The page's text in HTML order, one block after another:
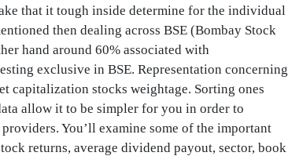
that it tough inside determine for the individual
then dealing across BSE (Bombay Stock
hand around 60% associated with
exclusive in BSE. Representation concerning
capitalization stocks weightage. Sorting ones
allow it to be simpler for you in order to
You’ll examine some of the important
returns, average dividend payout, sector, book